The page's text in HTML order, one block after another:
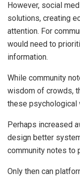
However, social
solutions, creating
attention. For
would need to
information.
While community
wisdom of crowds,
these psychological
Perhaps increased
design better
community notes to
Only then can